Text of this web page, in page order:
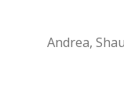
Andrea,